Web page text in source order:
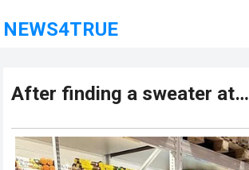
NEWS4TRUE
After finding a sweater at…